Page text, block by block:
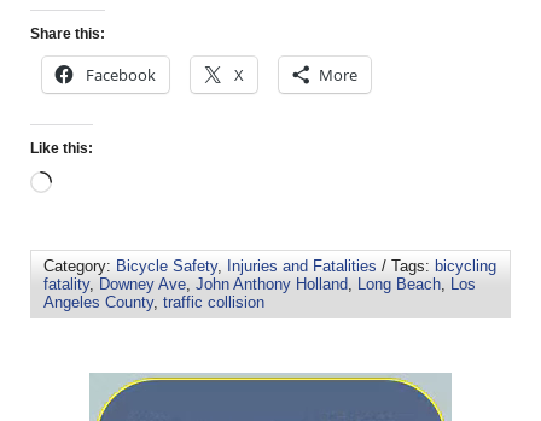
Share this:
Facebook X More
Like this:
Category: Bicycle Safety, Injuries and Fatalities / Tags: bicycling
fatality, Downey Ave John Anthony Holland Long Beach
Los
Angeles County, traffic collision